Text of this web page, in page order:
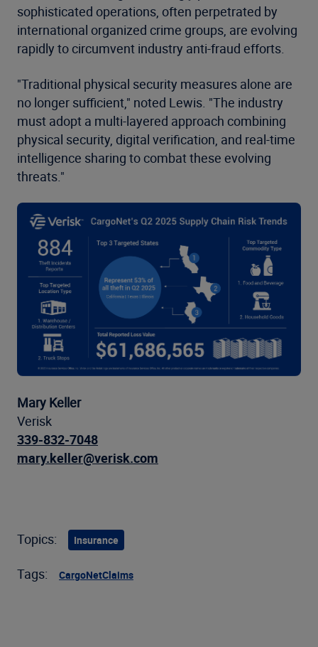
sophisticated operations, often perpetrated by
international organized crime groups, are evolving
rapidly to circumvent industry anti-fraud efforts.
"Traditional physical security measures alone are
no longer sufficient," noted Lewis. "The industry
must adopt a multi-layered approach combining
physical security, digital verification, and real-time
intelligence sharing to combat these evolving
threats."
Mary Keller
Verisk
339-832-7048
mary.keller@verisk.com
Topics: Insurance
Tags: CargoNetClaims